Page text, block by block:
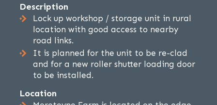
Description
Lock up workshop / storage unit in rural
location with good access to nearby
road links.
It is planned for the unit to be re-clad
and for a new roller shutter loading door
to be installed.
Location